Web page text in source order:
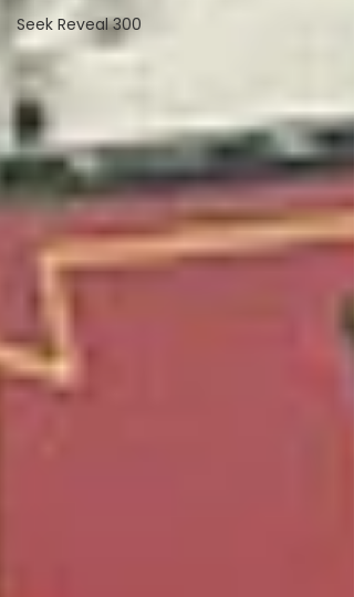
Seek Reveal 300